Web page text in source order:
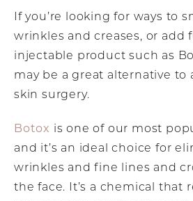
If you’re looking for ways to
wrinkles and creases, or add
injectable product such as
may be a great alternative to
skin surgery.
Botox is one of our most
and it’s an ideal choice for
wrinkles and fine lines and
the face. It’s a chemical that